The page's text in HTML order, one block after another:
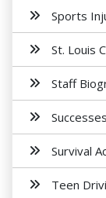
Sports
St. Louis
Staff
Successes
Survival
Teen